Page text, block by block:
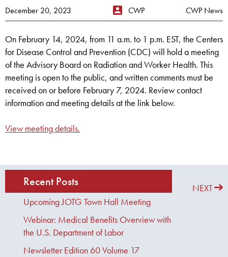
December 20, 2023 CWP CWP News
On February 14, 2024, from 11 a.m. to 1 p.m. EST, the Centers
for Disease Control and Prevention (CDC) will hold a meeting
of the Advisory Board on Radiation and Worker Health. This
meeting is open to the public, and written comments must be
received on or before February 7, 2024. Review contact
information and meeting details at the link below.
View meeting details.
PREVIOUS NEXT
Recent Posts
Upcoming JOTG Town Hall Meeting
Webinar: Medical Benefits Overview with
the U.S. Department of Labor
Newsletter Edition 60 Volume 17